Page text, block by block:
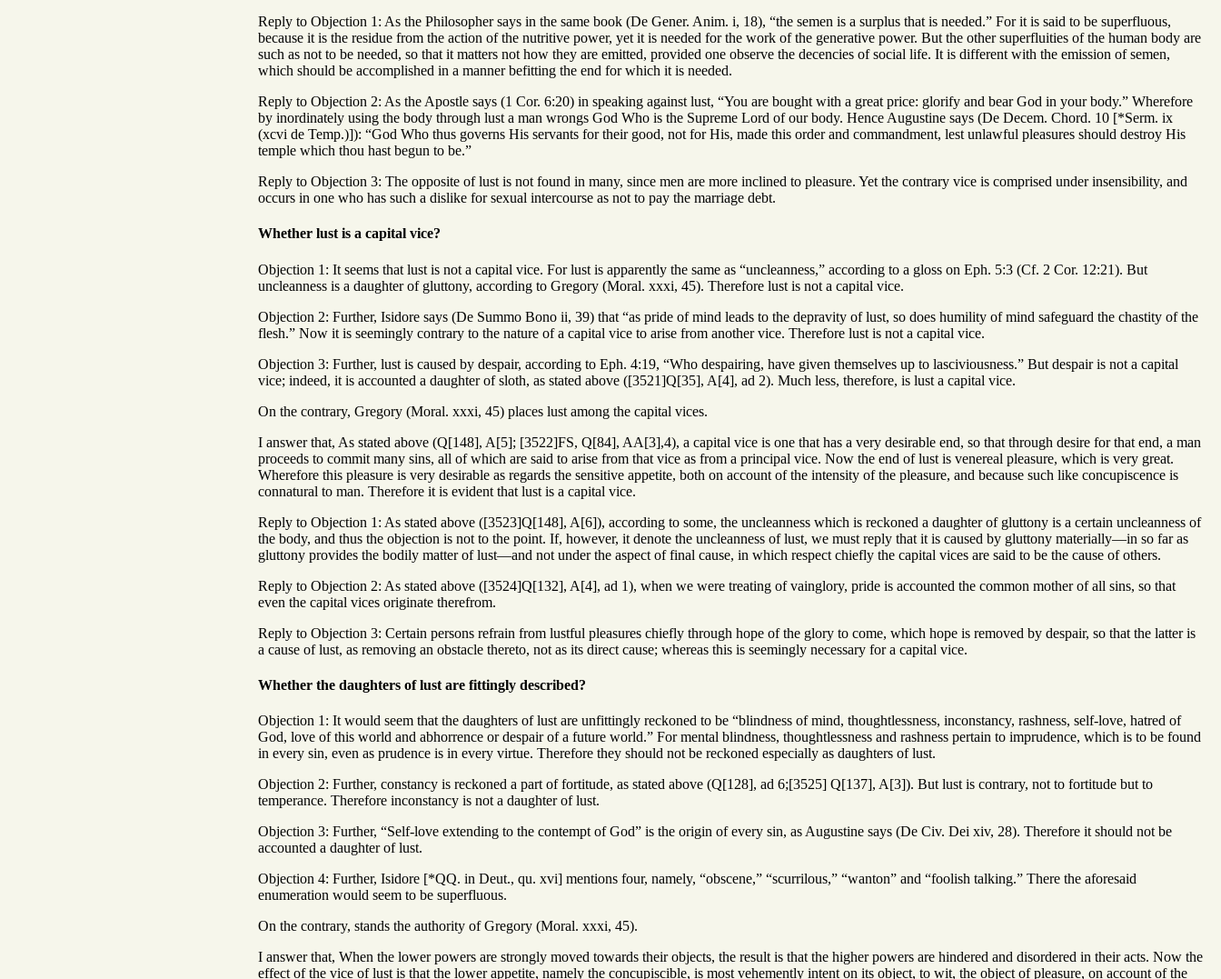
Reply to Objection 1: As the Philosopher says in the same book (De Gener. Anim. i, 18), “the semen is a surplus that is needed.” For it is said to be superfluous,
because it is the residue from the action of the nutritive power, yet it is needed for the work of the generative power. But the other superfluities of the human body are
such as not to be needed, so that it matters not how they are emitted, provided one observe the decencies of social life. It is different with the emission of semen,
which should be accomplished in a manner befitting the end for which it is needed.
Reply to Objection 2: As the Apostle says (1 Cor. 6:20) in speaking against lust, “You are bought with a great price: glorify and bear God in your body.” Wherefore
by inordinately using the body through lust a man wrongs God Who is the Supreme Lord of our body. Hence Augustine says (De Decem. Chord. 10 [*Serm. ix
(xcvi de Temp.)]): “God Who thus governs His servants for their good, not for His, made this order and commandment, lest unlawful pleasures should destroy His
temple which thou hast begun to be.”
Reply to Objection 3: The opposite of lust is not found in many, since men are more inclined to pleasure. Yet the contrary vice is comprised under insensibility, and
occurs in one who has such a dislike for sexual intercourse as not to pay the marriage debt.
Whether lust is a capital vice?
Objection 1: It seems that lust is not a capital vice. For lust is apparently the same as “uncleanness,” according to a gloss on Eph. 5:3 (Cf. 2 Cor. 12:21). But
uncleanness is a daughter of gluttony, according to Gregory (Moral. xxxi, 45). Therefore lust is not a capital vice.
Objection 2: Further, Isidore says (De Summo Bono ii, 39) that “as pride of mind leads to the depravity of lust, so does humility of mind safeguard the chastity of the
flesh.” Now it is seemingly contrary to the nature of a capital vice to arise from another vice. Therefore lust is not a capital vice.
Objection 3: Further, lust is caused by despair, according to Eph. 4:19, “Who despairing, have given themselves up to lasciviousness.” But despair is not a capital
vice; indeed, it is accounted a daughter of sloth, as stated above ([3521]Q[35], A[4], ad 2). Much less, therefore, is lust a capital vice.
On the contrary, Gregory (Moral. xxxi, 45) places lust among the capital vices.
I answer that, As stated above (Q[148], A[5]; [3522]FS, Q[84], AA[3],4), a capital vice is one that has a very desirable end, so that through desire for that end, a man
proceeds to commit many sins, all of which are said to arise from that vice as from a principal vice. Now the end of lust is venereal pleasure, which is very great.
Wherefore this pleasure is very desirable as regards the sensitive appetite, both on account of the intensity of the pleasure, and because such like concupiscence is
connatural to man. Therefore it is evident that lust is a capital vice.
Reply to Objection 1: As stated above ([3523]Q[148], A[6]), according to some, the uncleanness which is reckoned a daughter of gluttony is a certain uncleanness of
the body, and thus the objection is not to the point. If, however, it denote the uncleanness of lust, we must reply that it is caused by gluttony materially—in so far as
gluttony provides the bodily matter of lust—and not under the aspect of final cause, in which respect chiefly the capital vices are said to be the cause of others.
Reply to Objection 2: As stated above ([3524]Q[132], A[4], ad 1), when we were treating of vainglory, pride is accounted the common mother of all sins, so that
even the capital vices originate therefrom.
Reply to Objection 3: Certain persons refrain from lustful pleasures chiefly through hope of the glory to come, which hope is removed by despair, so that the latter is
a cause of lust, as removing an obstacle thereto, not as its direct cause; whereas this is seemingly necessary for a capital vice.
Whether the daughters of lust are fittingly described?
Objection 1: It would seem that the daughters of lust are unfittingly reckoned to be “blindness of mind, thoughtlessness, inconstancy, rashness, self-love, hatred of
God, love of this world and abhorrence or despair of a future world.” For mental blindness, thoughtlessness and rashness pertain to imprudence, which is to be found
in every sin, even as prudence is in every virtue. Therefore they should not be reckoned especially as daughters of lust.
Objection 2: Further, constancy is reckoned a part of fortitude, as stated above (Q[128], ad 6;[3525] Q[137], A[3]). But lust is contrary, not to fortitude but to
temperance. Therefore inconstancy is not a daughter of lust.
Objection 3: Further, “Self-love extending to the contempt of God” is the origin of every sin, as Augustine says (De Civ. Dei xiv, 28). Therefore it should not be
accounted a daughter of lust.
Objection 4: Further, Isidore [*QQ. in Deut., qu. xvi] mentions four, namely, “obscene,” “scurrilous,” “wanton” and “foolish talking.” There the aforesaid
enumeration would seem to be superfluous.
On the contrary, stands the authority of Gregory (Moral. xxxi, 45).
I answer that, When the lower powers are strongly moved towards their objects, the result is that the higher powers are hindered and disordered in their acts. Now the
effect of the vice of lust is that the lower appetite, namely the concupiscible, is most vehemently intent on its object, to wit, the object of pleasure, on account of the